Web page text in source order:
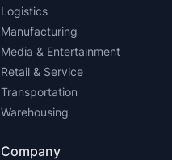
Logistics
Manufacturing
Media & Entertainment
Retail & Service
Transportation
Warehousing
Company